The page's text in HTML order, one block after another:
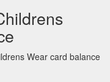
Wear card balance